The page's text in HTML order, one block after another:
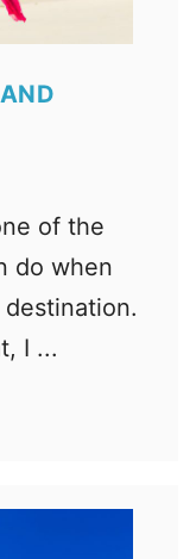
of the
do when
I ...